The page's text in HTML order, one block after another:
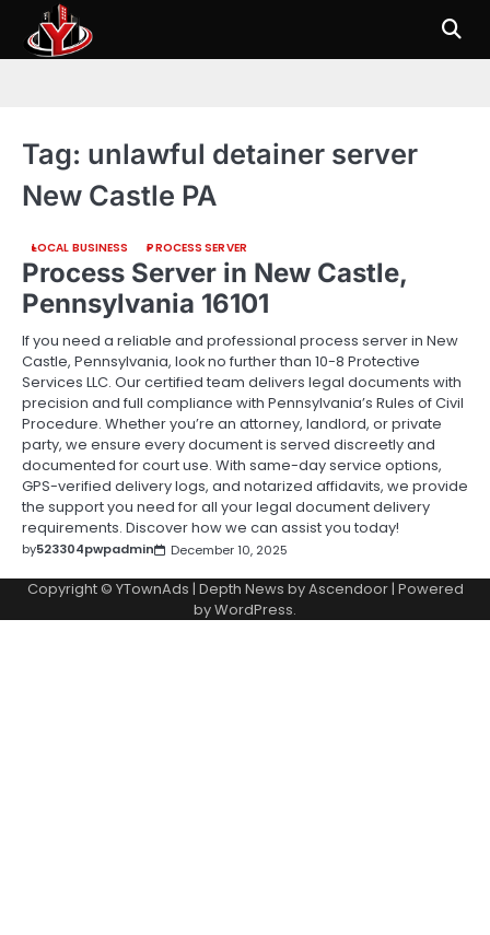
content
Tag: unlawful detainer server
New Castle PA
LOCAL BUSINESS PROCESS SERVER
Process Server in New Castle,
Pennsylvania 16101
If you need a reliable and professional process server in New
Castle, Pennsylvania, look no further than 10-8 Protective
Services LLC. Our certified team delivers legal documents with
precision and full compliance with Pennsylvania’s Rules of Civil
Procedure. Whether you’re an attorney, landlord, or private
party, we ensure every document is served discreetly and
documented for court use. With same-day service options,
GPS-verified delivery logs, and notarized affidavits, we provide
the support you need for all your legal document delivery
requirements. Discover how we can assist you today!
by523304pwpadmin December 10, 2025
Copyright © YTownAds | Depth News byAscendoor| Powered
byWordPress.